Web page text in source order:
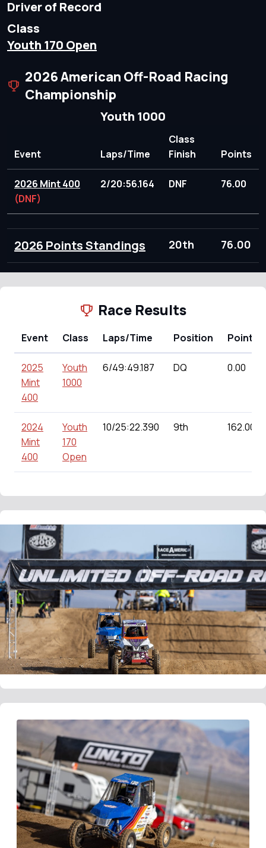
Driver of Record
Class
Youth 170 Open
2026 American Off-Road Racing
Championship
Youth 1000
Event Laps/Time
Class
Finish
Points
2026 Mint 400
(DNF)
2/20:56.164 DNF 76.00
2026 Points Standings 20th 76.00
Race Results
Event Class Laps/Time Position Points
2025
Mint
400
Youth
1000
6/49:49.187 DQ 0.00
2024
Mint
400
Youth
170
Open
10/25:22.390 9th 162.00